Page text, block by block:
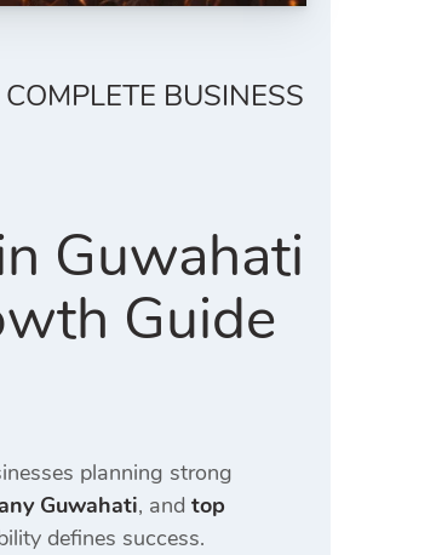
BUSINESS
Guwahati
Guide
planning strong
Guwahati, and top
defines success.